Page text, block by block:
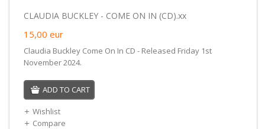
CLAUDIA BUCKLEY - COME ON IN (CD).xx
15,00 eur
Claudia Buckley Come On In CD - Released Friday 1st
November 2024.
ADD TO CART
Wishlist
Compare